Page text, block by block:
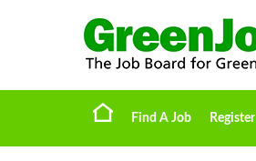
Find A Job Register